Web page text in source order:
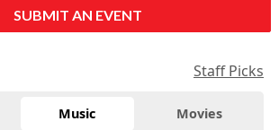
SUBMIT AN EVENT
Staff Picks
Music Movies